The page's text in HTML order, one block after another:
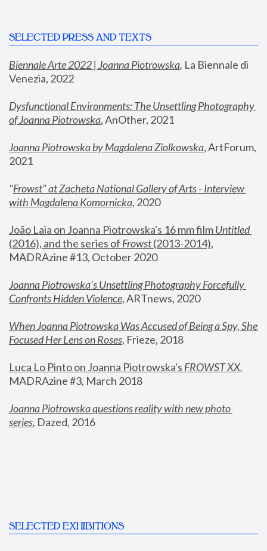
SELECTED PRESS AND TEXTS
Biennale Arte 2022 | Joanna Piotrowska, La Biennale di
Venezia, 2022
Dysfunctional Environments: The Unsettling Photography
of Joanna Piotrowska, AnOther, 2021
Joanna Piotrowska by Magdalena Ziolkowska, ArtForum,
2021
"Frowst" at Zacheta National Gallery of Arts - Interview
with Magdalena Komornicka, 2020
João Laia on Joanna Piotrowska's 16 mm film
Untitled
(2016), and the series of Frowst (2013-2014),
MADRAzine #13, October 2020
Joanna Piotrowska’s Unsettling Photography Forcefully
Confronts Hidden Violence, ARTnews, 2020
When Joanna Piotrowska Was Accused of Being a Spy, She
Focused Her Lens on Roses, Frieze, 2018
Luca Lo Pinto on Joanna Piotrowska's FROWST XX
MADRAzine #3, March 2018
Joanna Piotrowska questions reality with new photo
series, Dazed, 2016
SELECTED EXHIBITIONS